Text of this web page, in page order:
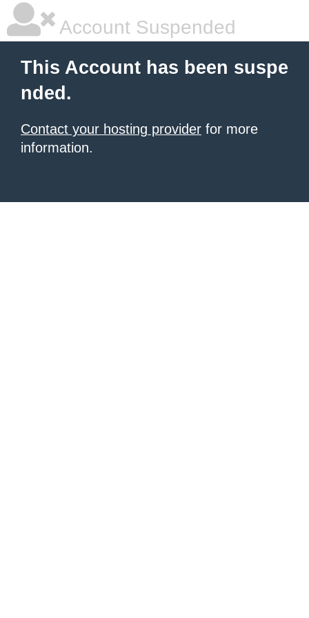
Account Suspended
This Account has been suspe
nded.
Contact your hosting provider for more
information.